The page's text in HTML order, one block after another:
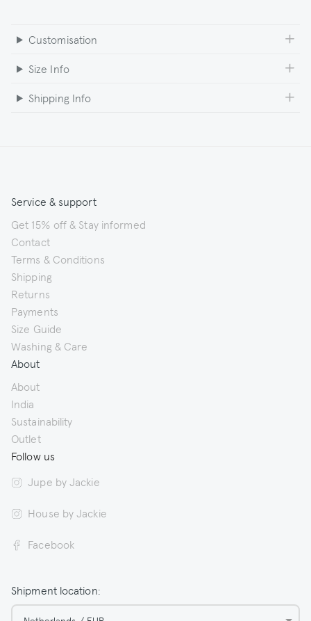
Customisation
Size Info
Shipping Info
Service & support
Get 15% off & Stay informed
Contact
Terms & Conditions
Shipping
Returns
Payments
Size Guide
Washing & Care
About
About
India
Sustainability
Outlet
Follow us
Jupe by Jackie
House by Jackie
Facebook
Shipment location: